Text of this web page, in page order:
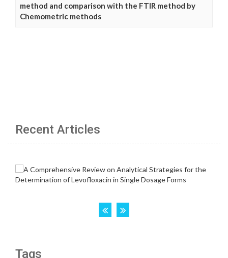
method and comparison with the FTIR method by
Chemometric methods
Recent Articles
Tags